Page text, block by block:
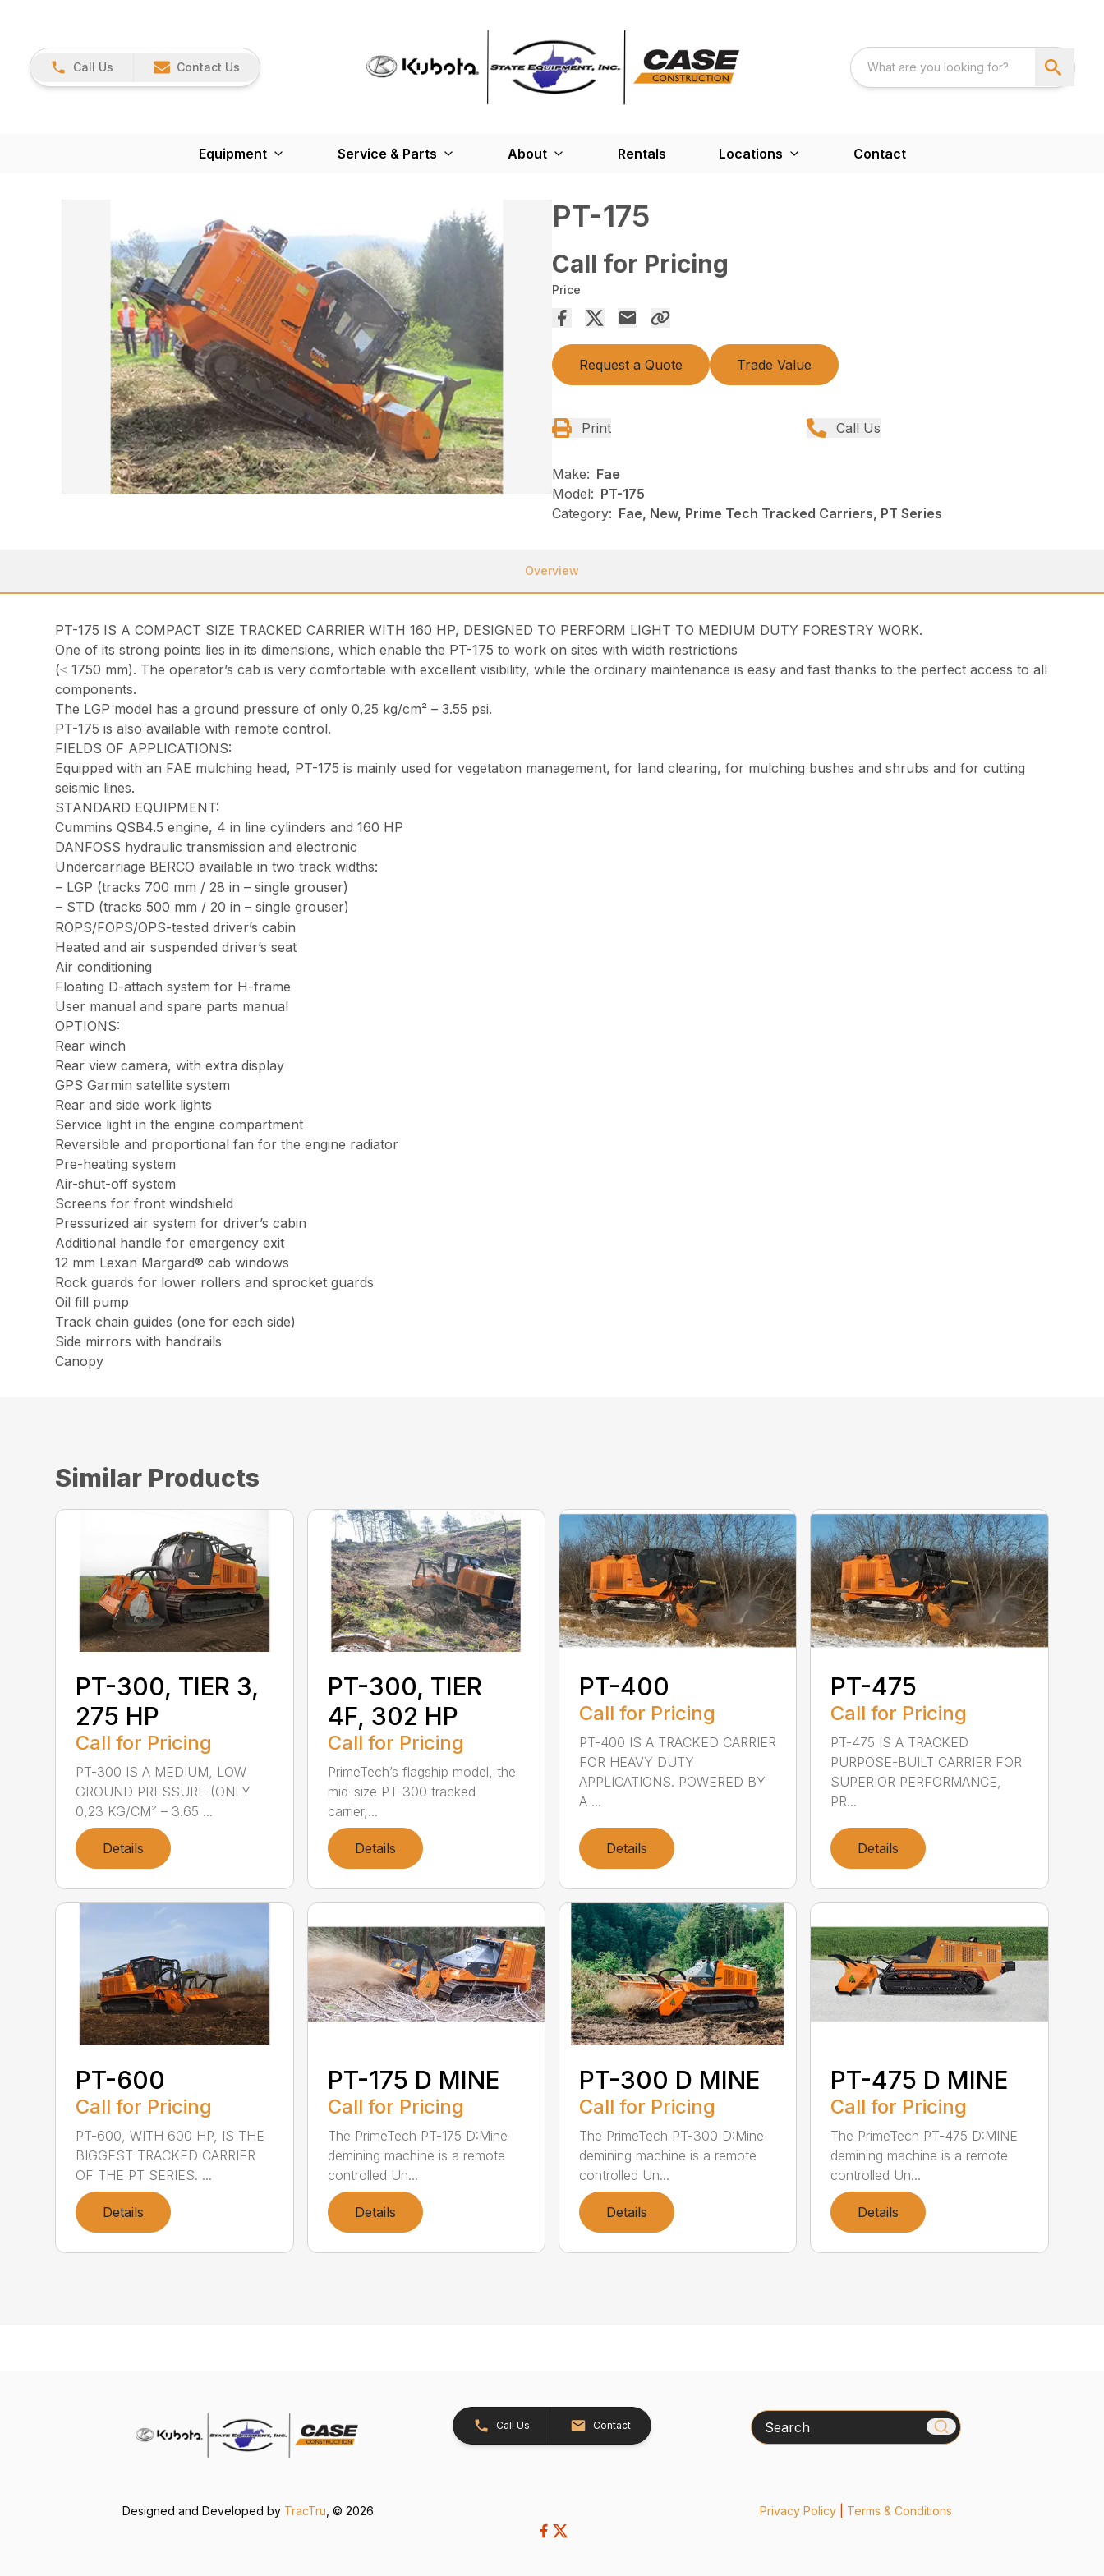
Call Us Contact Us
Equipment Service & Parts About Rentals Locations Contact
PT-175
Call for Pricing
Price
Request a Quote Trade Value
Print Call Us
Make: Fae
Model: PT-175
Category: Fae, New, Prime Tech Tracked Carriers, PT Series
Overview
PT-175 IS A COMPACT SIZE TRACKED CARRIER WITH 160 HP, DESIGNED TO PERFORM LIGHT TO MEDIUM DUTY FORESTRY WORK.
One of its strong points lies in its dimensions, which enable the PT-175 to work on sites with width restrictions
(≤ 1750 mm). The operator’s cab is very comfortable with excellent visibility, while the ordinary maintenance is easy and fast thanks to the perfect access to all
components.
The LGP model has a ground pressure of only 0,25 kg/cm² – 3.55 psi.
PT-175 is also available with remote control.
FIELDS OF APPLICATIONS:
Equipped with an FAE mulching head, PT-175 is mainly used for vegetation management, for land clearing, for mulching bushes and shrubs and for cutting
seismic lines.
STANDARD EQUIPMENT:
Cummins QSB4.5 engine, 4 in line cylinders and 160 HP
DANFOSS hydraulic transmission and electronic
Undercarriage BERCO available in two track widths:
– LGP (tracks 700 mm / 28 in – single grouser)
– STD (tracks 500 mm / 20 in – single grouser)
ROPS/FOPS/OPS-tested driver’s cabin
Heated and air suspended driver’s seat
Air conditioning
Floating D-attach system for H-frame
User manual and spare parts manual
OPTIONS:
Rear winch
Rear view camera, with extra display
GPS Garmin satellite system
Rear and side work lights
Service light in the engine compartment
Reversible and proportional fan for the engine radiator
Pre-heating system
Air-shut-off system
Screens for front windshield
Pressurized air system for driver’s cabin
Additional handle for emergency exit
12 mm Lexan Margard® cab windows
Rock guards for lower rollers and sprocket guards
Oil fill pump
Track chain guides (one for each side)
Side mirrors with handrails
Canopy
Similar Products
PT-300, TIER 3,
275 HP
Call for Pricing
PT-300 IS A MEDIUM, LOW
GROUND PRESSURE (ONLY
0,23 KG/CM² – 3.65 ...
Details
PT-300, TIER
4F, 302 HP
Call for Pricing
PrimeTech’s flagship model, the
mid-size PT-300 tracked
carrier,...
Details
PT-400
Call for Pricing
PT-400 IS A TRACKED CARRIER
FOR HEAVY DUTY
APPLICATIONS. POWERED BY
A ...
Details
PT-475
Call for Pricing
PT-475 IS A TRACKED
PURPOSE-BUILT CARRIER FOR
SUPERIOR PERFORMANCE,
PR...
Details
PT-600
Call for Pricing
PT-600, WITH 600 HP, IS THE
BIGGEST TRACKED CARRIER
OF THE PT SERIES. ...
Details
PT-175 D MINE
Call for Pricing
The PrimeTech PT-175 D:Mine
demining machine is a remote
controlled Un...
Details
PT-300 D MINE
Call for Pricing
The PrimeTech PT-300 D:Mine
demining machine is a remote
controlled Un...
Details
PT-475 D MINE
Call for Pricing
The PrimeTech PT-475 D:MINE
demining machine is a remote
controlled Un...
Details
Call Us Contact Search
Designed and Developed by TracTru , © 2026 Privacy Policy| Terms & Conditions